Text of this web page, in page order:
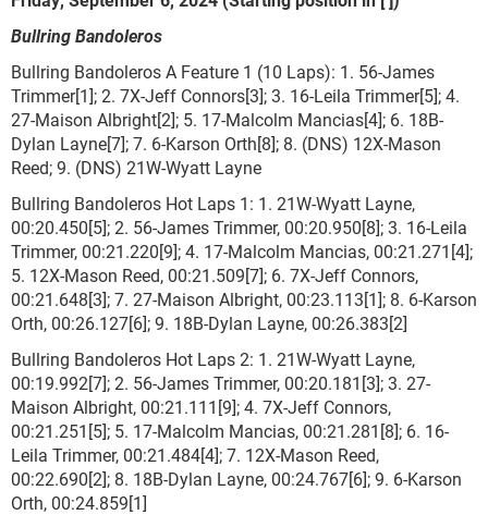
Bullring Bandoleros
Bullring Bandoleros A Feature 1 (10 Laps): 1. 56-James
Trimmer[1]; 2. 7X-Jeff Connors[3]; 3. 16-Leila Trimmer[5]; 4.
27-Maison Albright[2]; 5. 17-Malcolm Mancias[4]; 6. 18B-
Dylan Layne[7]; 7. 6-Karson Orth[8]; 8. (DNS) 12X-Mason
Reed; 9. (DNS) 21W-Wyatt Layne
Bullring Bandoleros Hot Laps 1: 1. 21W-Wyatt Layne,
00:20.450[5]; 2. 56-James Trimmer, 00:20.950[8]; 3. 16-Leila
Trimmer, 00:21.220[9]; 4. 17-Malcolm Mancias, 00:21.271[4];
5. 12X-Mason Reed, 00:21.509[7]; 6. 7X-Jeff Connors,
00:21.648[3]; 7. 27-Maison Albright, 00:23.113[1]; 8. 6-Karson
Orth, 00:26.127[6]; 9. 18B-Dylan Layne, 00:26.383[2]
Bullring Bandoleros Hot Laps 2: 1. 21W-Wyatt Layne,
00:19.992[7]; 2. 56-James Trimmer, 00:20.181[3]; 3. 27-
Maison Albright, 00:21.111[9]; 4. 7X-Jeff Connors,
00:21.251[5]; 5. 17-Malcolm Mancias, 00:21.281[8]; 6. 16-
Leila Trimmer, 00:21.484[4]; 7. 12X-Mason Reed,
00:22.690[2]; 8. 18B-Dylan Layne, 00:24.767[6]; 9. 6-Karson
Orth, 00:24.859[1]